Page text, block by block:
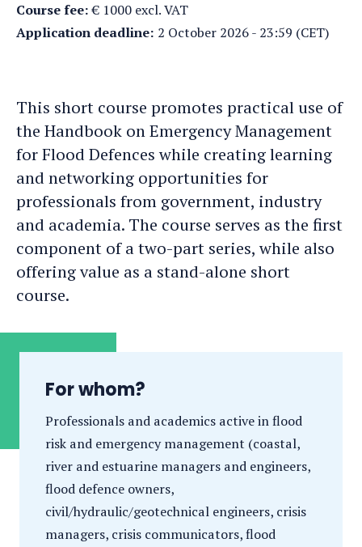
This short course promotes practical use of
the Handbook on Emergency Management
for Flood Defences while creating learning
and networking opportunities for
professionals from government, industry
and academia. The course serves as the first
component of a two-part series, while also
offering value as a stand-alone short
course.
For whom?
Professionals and academics active in flood
risk and emergency management (coastal,
river and estuarine managers and engineers,
flood defence owners,
civil/hydraulic/geotechnical engineers, crisis
managers, crisis communicators, flood
Course fee:€ 1000 excl. VAT
Application deadline: 2 October 2026 - 23:59 (CET)